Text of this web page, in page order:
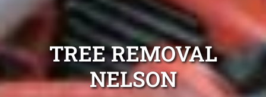
TREE REMOVAL
NELSON